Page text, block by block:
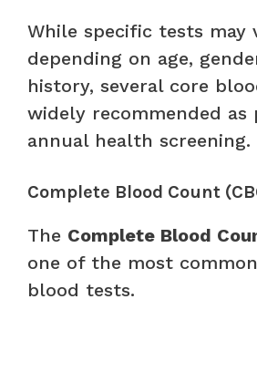
While specific tests may
depending on age,
history, several core
widely recommended as
annual health screening.
Complete Blood Count
The Complete Blood
one of the most
blood tests.